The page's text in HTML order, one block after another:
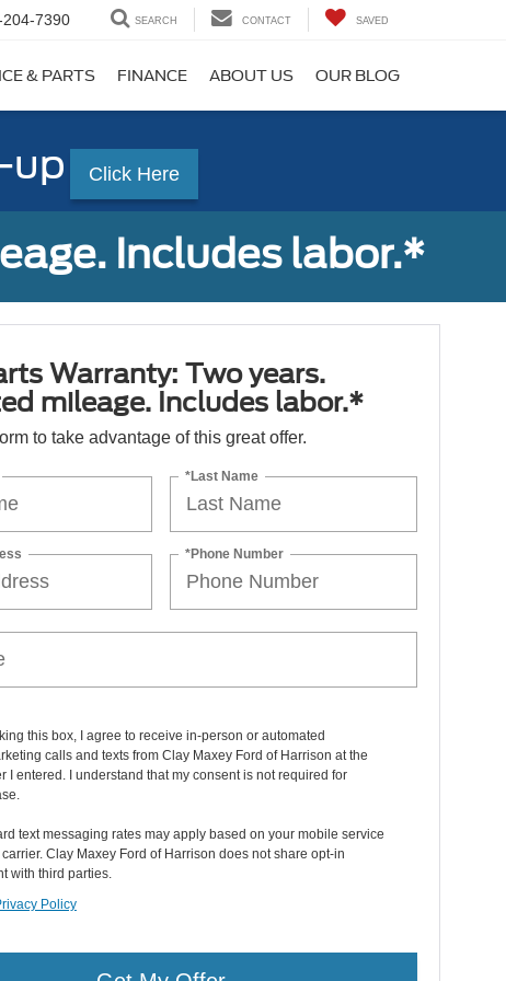
204-7390 SEARCH CONTACT SAVED
& PARTS FINANCE ABOUT US OUR BLOG
up Click Here
Includes labor.*
Warranty: Two years.
mileage. Includes labor.*
to take advantage of this great offer.
*Last Name
*Phone Number
this box, I agree to receive in-person or automated
calls and texts from Clay Maxey Ford of Harrison at the
I entered. I understand that my consent is not required for
text messaging rates may apply based on your mobile service
Clay Maxey Ford of Harrison does not share opt-in
with third parties.
Policy